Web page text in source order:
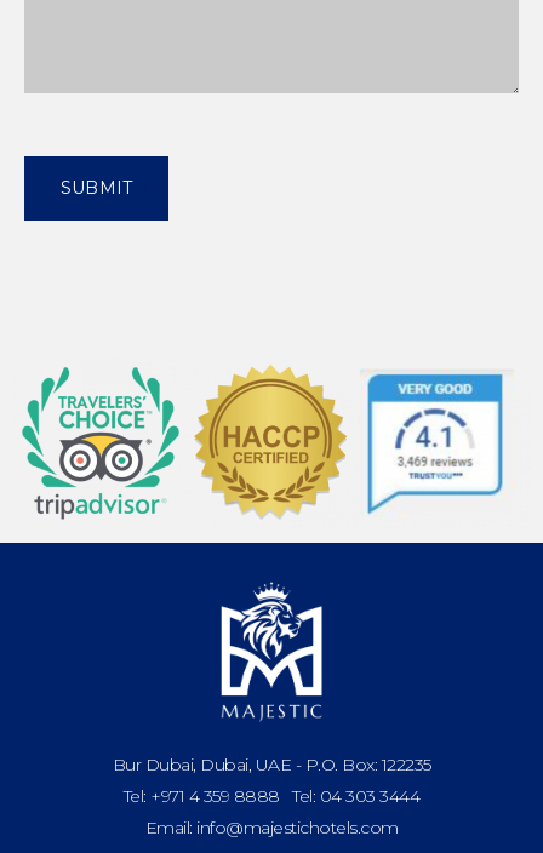
SUBMIT
Bur Dubai, Dubai, UAE - P.O. Box: 122235
Tel: +971 4 359 8888 Tel: 04 303 3444
Email: info@majestichotels.com